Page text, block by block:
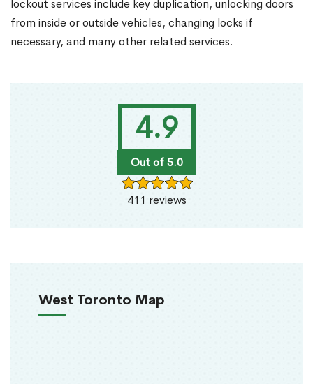
4.9
Out of 5.0
411 reviews
West Toronto Map
lockout services include key duplication, unlocking doors
from inside or outside vehicles, changing locks if
necessary, and many other related services.